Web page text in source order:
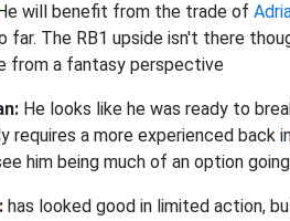
will benefit from the trade of
far. The RB1 upside isn't there
from a fantasy perspective
He looks like he was ready to
requires a more experienced back
him being much of an option
: has looked good in limited action,